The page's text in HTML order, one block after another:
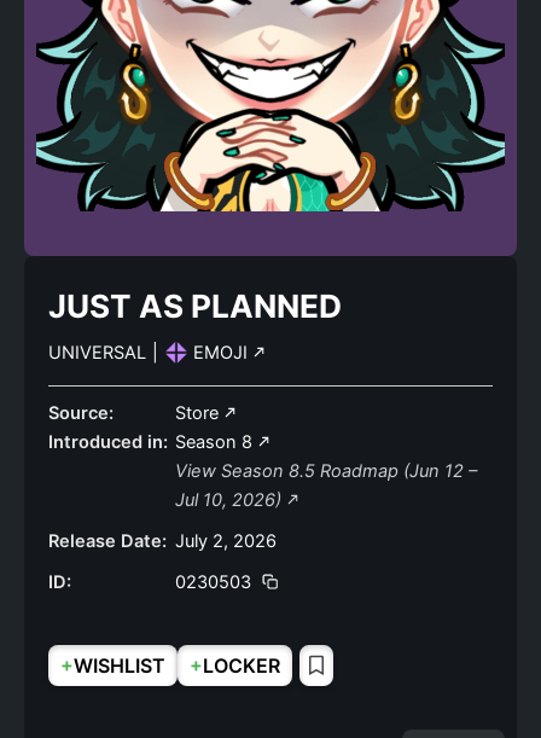
JUST AS PLANNED
UNIVERSAL EMOJI
Source:
Store
Introduced in: Season 8
View Season 8.5 Roadmap (Jun 12 –
Jul 10, 2026)
Release Date: July 2, 2026
ID:
0230503
+WISHLIST +LOCKER